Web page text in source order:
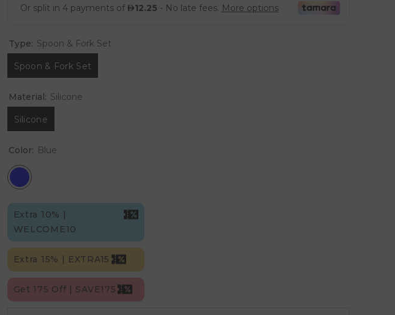
Type: Spoon & Fork Set
Spoon & Fork Set
Material: Silicone
Silicone
Color: Blue
Extra 10% |
WELCOME10
Extra 15% | EXTRA15
Get 175 Off | SAVE175